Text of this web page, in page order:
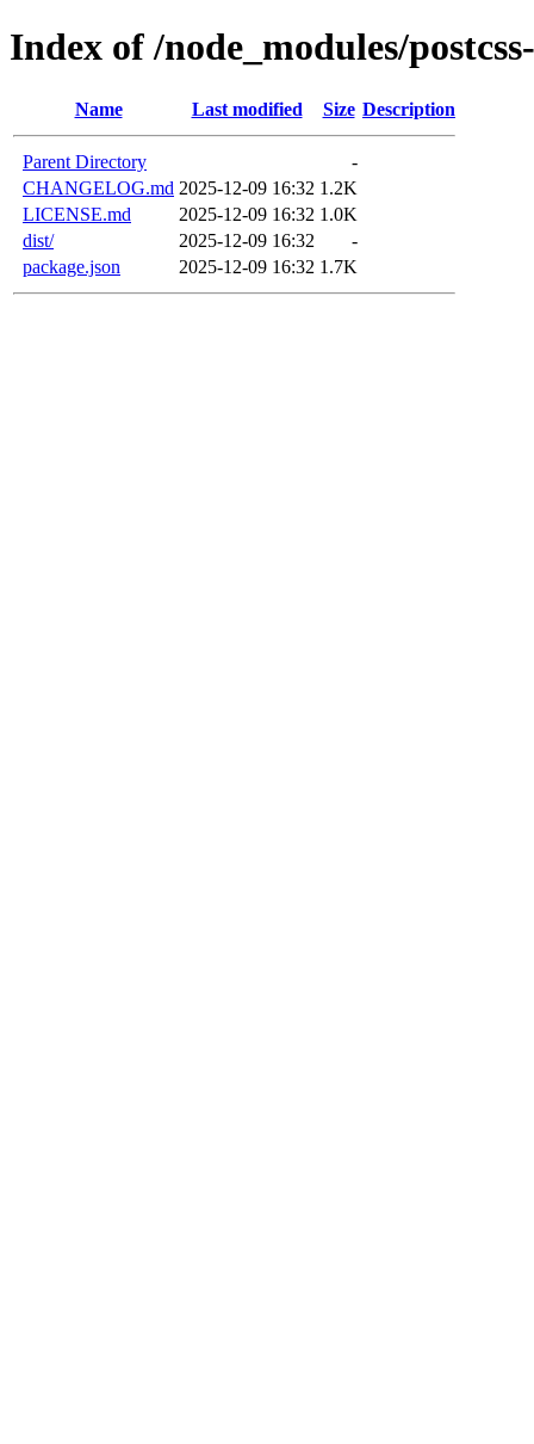
Index of /node_modules/
Name Last modified Size Description
Parent Directory
-
CHANGELOG.md 2025-12-09 16:32 1.2K
LICENSE.md
2025-12-09 16:32 1.0K
dist/
2025-12-09 16:32
-
package.json
2025-12-09 16:32 1.7K